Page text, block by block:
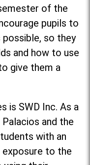
of the
pupils to
possible, so they
and how to use
give them a
is SWD Inc. As a
and the
with an
to the